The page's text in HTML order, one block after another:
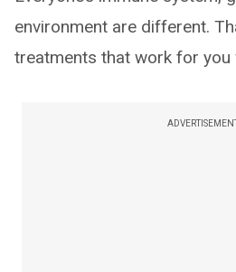
environment are different.
treatments that work for you